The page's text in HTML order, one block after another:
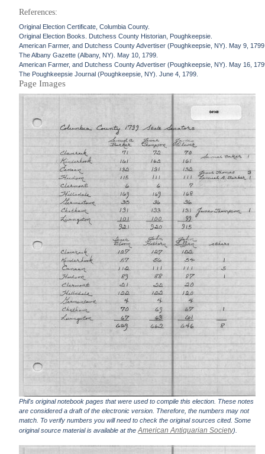
References:
Original Election Certificate, Columbia County.
Original Election Books. Dutchess County Historian, Poughkeepsie.
American Farmer, and Dutchess County Advertiser (Poughkeepsie, NY). May 9,
The Albany Gazette (Albany, NY). May 10, 1799.
American Farmer, and Dutchess County Advertiser (Poughkeepsie, NY). May 16,
The Poughkeepsie Journal (Poughkeepsie, NY). June 4, 1799.
Page Images
Phil's original notebook pages that were used to compile this election. These notes
are considered a draft of the electronic version. Therefore, the numbers may not
match. To verify numbers you will need to check the original sources cited. Some
original source material is available at theAmerican Antiquarian Society).